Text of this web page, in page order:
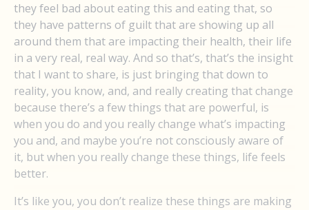
they feel bad about eating this and eating that, so
they have patterns of guilt that are showing up all
around them that are impacting their health, their life
in a very real, real way. And so that’s, that’s the insight
that I want to share, is just bringing that down to
reality, you know, and, and really creating that change
because there’s a few things that are powerful, is
when you do and you really change what’s impacting
you and, and maybe you’re not consciously aware of
it, but when you really change these things, life feels
better.
It’s like you, you don’t realize these things are making